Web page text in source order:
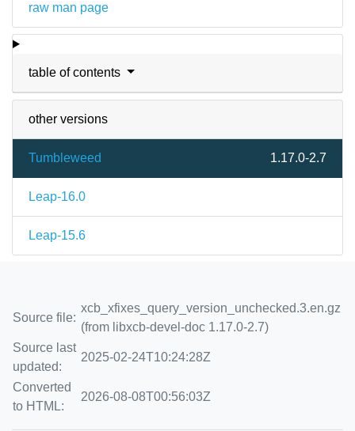
raw man page
table of contents
other versions
Tumbleweed 1.17.0-2.7
Leap-16.0
Leap-15.6
Source file:
xcb_xfixes_query_version_unchecked.3.en.gz
(from libxcb-devel-doc 1.17.0-2.7)
Source last
updated:
2025-02-24T10:24:28Z
Converted
to HTML:
2026-08-08T00:56:03Z